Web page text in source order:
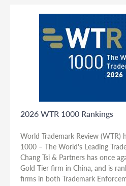
2026 WTR 1000 Rankings
World Trademark Review (WTR)
1000 – The World's Leading
Chang Tsi & Partners has once
Gold Tier firm in China, and is
firms in both Trademark